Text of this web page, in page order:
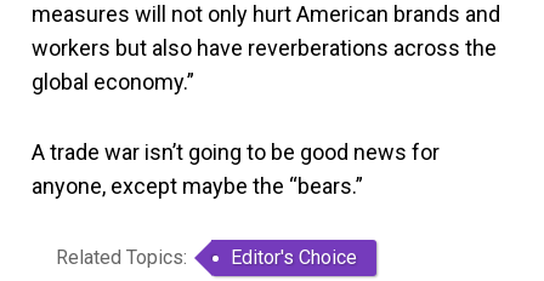
measures will not only hurt American brands and
workers but also have reverberations across the
global economy.”
A trade war isn’t going to be good news for
anyone, except maybe the “bears.”
Related Topics: Editor's Choice